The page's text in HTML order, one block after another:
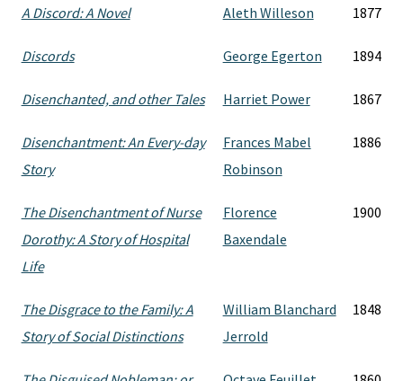
A Discord: A Novel Aleth Willeson 1877
Discords George Egerton 1894
Disenchanted, and other Tales Harriet Power 1867
Disenchantment: An Every-day
Story
Frances Mabel
Robinson
1886
The Disenchantment of Nurse
Dorothy: A Story of Hospital
Life
Florence
Baxendale
1900
The Disgrace to the Family: A
Story of Social Distinctions
William Blanchard
Jerrold
1848